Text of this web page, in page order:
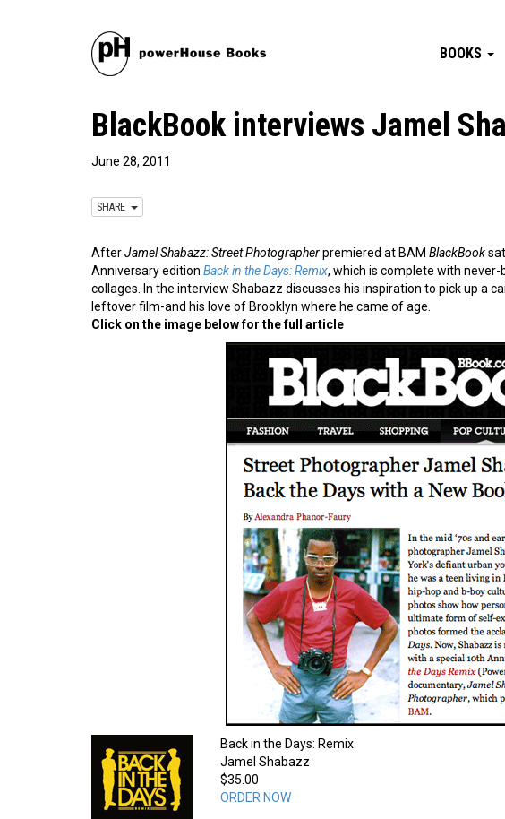
BOOKS
BlackBook interviews Jamel
June 28, 2011
SHARE
AfterJamel Shabazz: Street Photographerpremiered at BAM BlackBook
Anniversary edition Back in the Days: Remix, which is complete with
collages. In the interview Shabazz discusses his inspiration to pick up a
leftover film-and his love of Brooklyn where he came of age.
Click on the image below for the full article
Back in the Days: Remix
Jamel Shabazz
$35.00
ORDER NOW